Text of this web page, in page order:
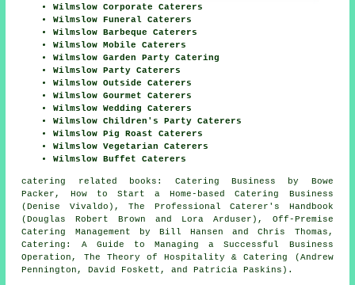
Wilmslow Corporate Caterers
Wilmslow Funeral Caterers
Wilmslow Barbeque Caterers
Wilmslow Mobile Caterers
Wilmslow Garden Party Catering
Wilmslow Party Caterers
Wilmslow Outside Caterers
Wilmslow Gourmet Caterers
Wilmslow Wedding Caterers
Wilmslow Children's Party Caterers
Wilmslow Pig Roast Caterers
Wilmslow Vegetarian Caterers
Wilmslow Buffet Caterers
catering related books: Catering Business by Bowe
Packer, How to Start a Home-based Catering Business
(Denise Vivaldo), The Professional Caterer's Handbook
(Douglas Robert Brown and Lora Arduser), Off-Premise
Catering Management by Bill Hansen and Chris Thomas,
Catering: A Guide to Managing a Successful Business
Operation, The Theory of Hospitality & Catering (Andrew
Pennington, David Foskett, and Patricia Paskins).